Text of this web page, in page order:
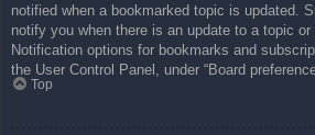
notified when a bookmarked topic is updated.
notify you when there is an update to a topic or
Notification options for bookmarks and
the User Control Panel, under “Board
Top